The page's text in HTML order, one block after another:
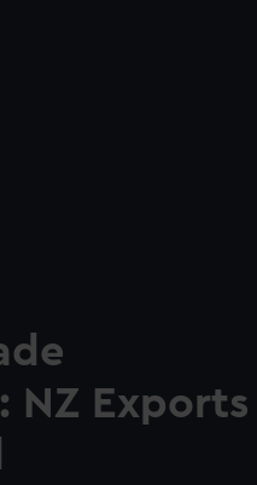
NZ Exports